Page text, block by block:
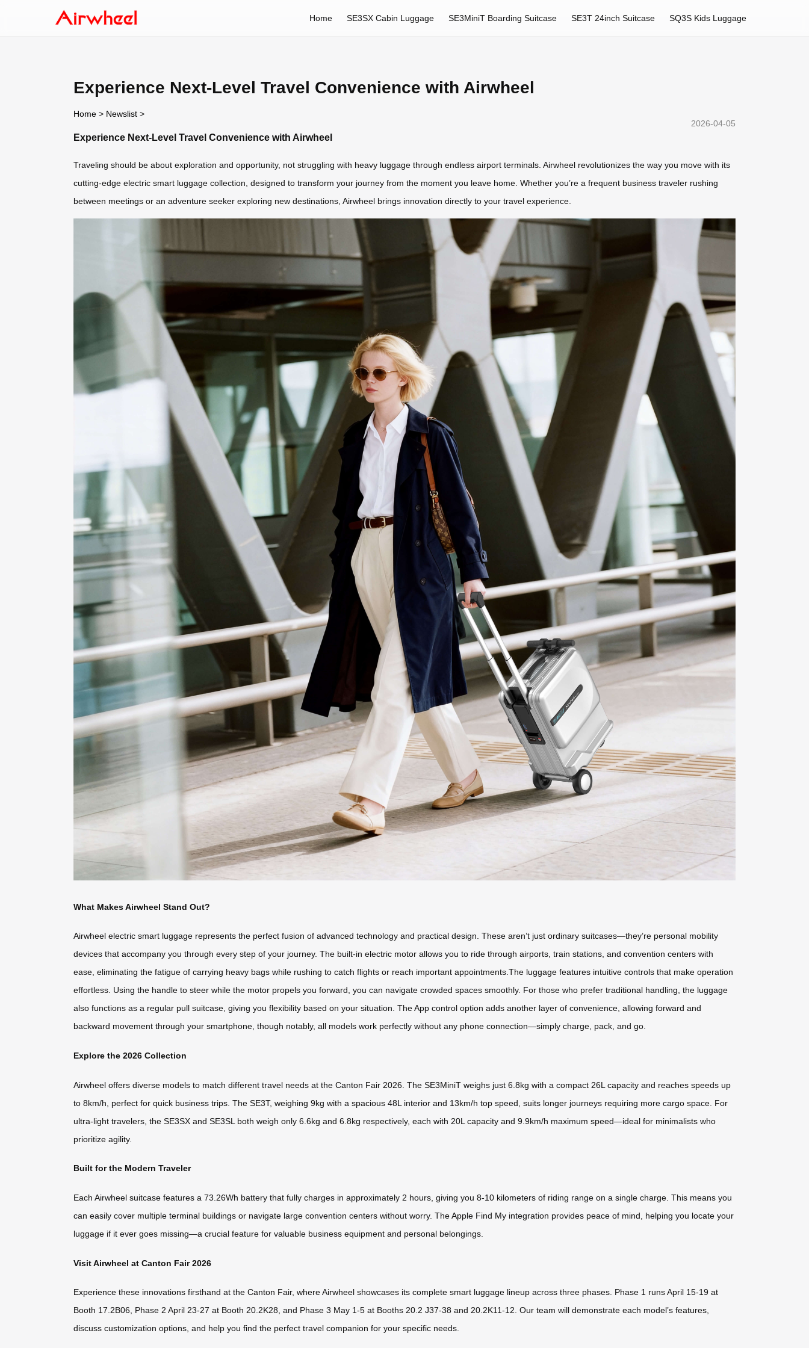
Home SE3SX Cabin Luggage SE3MiniT Boarding Suitcase SE3T 24inch Suitcase SQ3S Kids Luggage
Experience Next-Level Travel Convenience with Airwheel
Home > Newslist >
2026-04-05
Experience Next-Level Travel Convenience with Airwheel
Traveling should be about exploration and opportunity, not struggling with heavy luggage through endless airport terminals. Airwheel revolutionizes the way you move with its
cutting-edge electric smart luggage collection, designed to transform your journey from the moment you leave home. Whether you’re a frequent business traveler rushing
between meetings or an adventure seeker exploring new destinations, Airwheel brings innovation directly to your travel experience.
What Makes Airwheel Stand Out?
Airwheel electric smart luggage represents the perfect fusion of advanced technology and practical design. These aren’t just ordinary suitcases—they’re personal mobility
devices that accompany you through every step of your journey. The built-in electric motor allows you to ride through airports, train stations, and convention centers with
ease, eliminating the fatigue of carrying heavy bags while rushing to catch flights or reach important appointments.The luggage features intuitive controls that make operation
effortless. Using the handle to steer while the motor propels you forward, you can navigate crowded spaces smoothly. For those who prefer traditional handling, the luggage
also functions as a regular pull suitcase, giving you flexibility based on your situation. The App control option adds another layer of convenience, allowing forward and
backward movement through your smartphone, though notably, all models work perfectly without any phone connection—simply charge, pack, and go.
Explore the 2026 Collection
Airwheel offers diverse models to match different travel needs at the Canton Fair 2026. The SE3MiniT weighs just 6.8kg with a compact 26L capacity and reaches speeds up
to 8km/h, perfect for quick business trips. The SE3T, weighing 9kg with a spacious 48L interior and 13km/h top speed, suits longer journeys requiring more cargo space. For
ultra-light travelers, the SE3SX and SE3SL both weigh only 6.6kg and 6.8kg respectively, each with 20L capacity and 9.9km/h maximum speed—ideal for minimalists who
prioritize agility.
Built for the Modern Traveler
Each Airwheel suitcase features a 73.26Wh battery that fully charges in approximately 2 hours, giving you 8-10 kilometers of riding range on a single charge. This means you
can easily cover multiple terminal buildings or navigate large convention centers without worry. The Apple Find My integration provides peace of mind, helping you locate your
luggage if it ever goes missing—a crucial feature for valuable business equipment and personal belongings.
Visit Airwheel at Canton Fair 2026
Experience these innovations firsthand at the Canton Fair, where Airwheel showcases its complete smart luggage lineup across three phases. Phase 1 runs April 15-19 at
Booth 17.2B06, Phase 2 April 23-27 at Booth 20.2K28, and Phase 3 May 1-5 at Booths 20.2 J37-38 and 20.2K11-12. Our team will demonstrate each model’s features,
discuss customization options, and help you find the perfect travel companion for your specific needs.